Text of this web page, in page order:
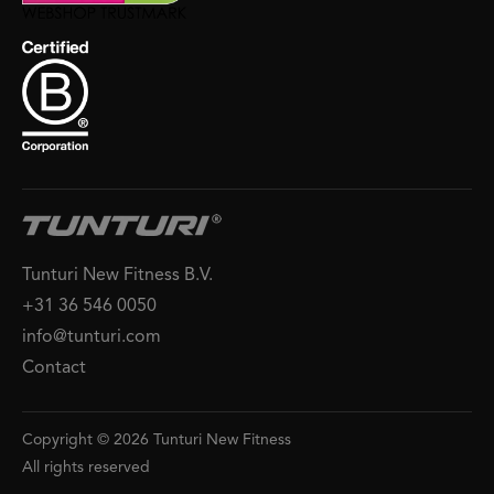
Tunturi New Fitness B.V.
+31 36 546 0050
info@tunturi.com
Contact
Copyright © 2026 Tunturi New Fitness
All rights reserved